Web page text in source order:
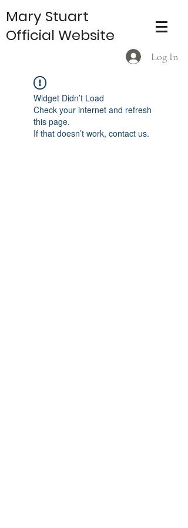
Log In
Mary Stuart
Official Website
Widget Didn’t Load
Check your internet and refresh
this page.
If that doesn’t work, contact us.